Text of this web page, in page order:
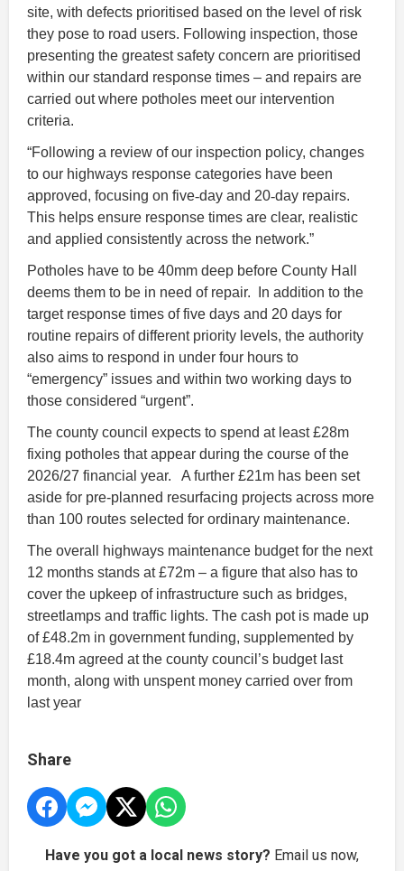
site, with defects prioritised based on the level of risk
they pose to road users. Following inspection, those
presenting the greatest safety concern are prioritised
within our standard response times – and repairs are
carried out where potholes meet our intervention
criteria.
“Following a review of our inspection policy, changes
to our highways response categories have been
approved, focusing on five‑day and 20‑day repairs.
This helps ensure response times are clear, realistic
and applied consistently across the network.”
Potholes have to be 40mm deep before County Hall
deems them to be in need of repair. In addition to the
target response times of five days and 20 days for
routine repairs of different priority levels, the authority
also aims to respond in under four hours to
“emergency” issues and within two working days to
those considered “urgent”.
The county council expects to spend at least £28m
fixing potholes that appear during the course of the
2026/27 financial year. A further £21m has been set
aside for pre-planned resurfacing projects across more
than 100 routes selected for ordinary maintenance.
The overall highways maintenance budget for the next
12 months stands at £72m – a figure that also has to
cover the upkeep of infrastructure such as bridges,
streetlamps and traffic lights. The cash pot is made up
of £48.2m in government funding, supplemented by
£18.4m agreed at the county council’s budget last
month, along with unspent money carried over from
last year
Share
Have you got a local news story? Email us now,